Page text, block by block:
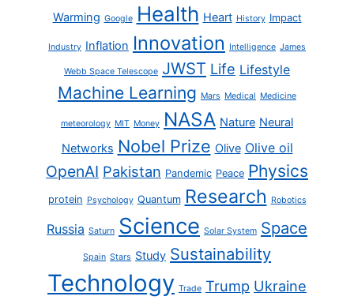
Warming Google Health Heart History Impact
Industry Inflation Innovation Intelligence James
Webb Space Telescope JWST Life Lifestyle
Machine Learning Mars Medical Medicine
meteorology MIT Money NASA Nature Neural
Networks Nobel Prize Olive Olive oil
OpenAI Pakistan Pandemic Peace Physics
protein Psychology Quantum Research Robotics
Russia Saturn Science Solar System Space
Spain Stars Study Sustainability
Technology Trade Trump Ukraine